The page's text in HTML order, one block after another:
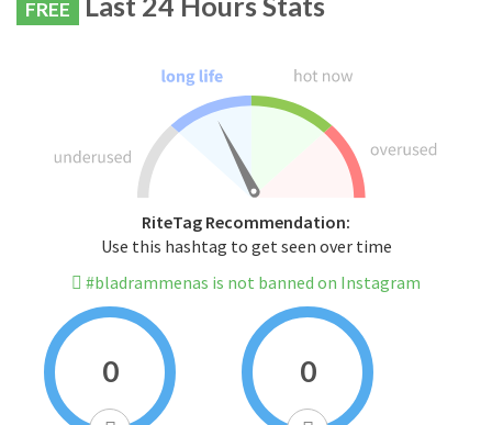
FREE
RiteTag Recommendation:
Use this hashtag to get seen over time
#bladrammenas is not banned on Instagram
0 0